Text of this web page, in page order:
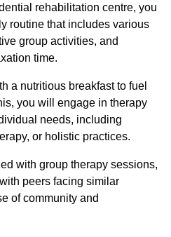
rehabilitation centre, you
routine that includes various
group activities, and
time.
a nutritious breakfast to fuel
you will engage in therapy
needs, including
or holistic practices.
with group therapy sessions,
peers facing similar
of community and